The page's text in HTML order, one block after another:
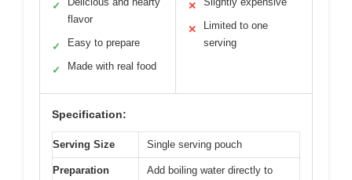
✓
flavor
✓ Easy to prepare
✓ Made with real food
✕
✕
Limited to one
serving
Specification:
Serving Size Single serving pouch
Preparation
Add boiling water directly to